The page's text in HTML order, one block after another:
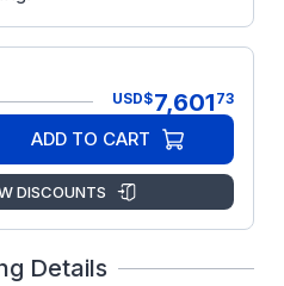
USD$7,601 73
ADD TO CART
DISCOUNTS
Details